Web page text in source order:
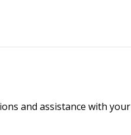
and assistance with your